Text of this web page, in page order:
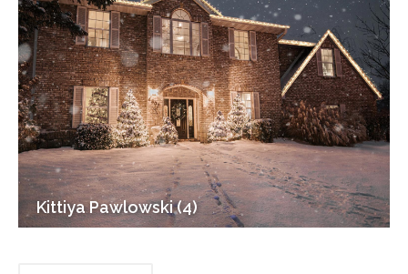
Kittiya Pawlowski (4)